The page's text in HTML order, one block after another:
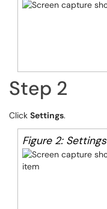
Step 2
Click Settings.
Figure 2: Settings